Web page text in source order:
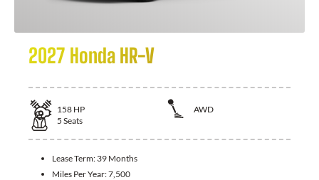
2027 Honda HR-V
158 HP
AWD
5 Seats
Lease Term: 39 Months
Miles Per Year:7,500